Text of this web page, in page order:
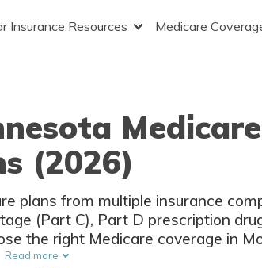
Insurance Resources Medicare
(2026)
plans from multiple insurance
(Part C), Part D prescription
the right Medicare coverage in
rates from multiple companies.
Read more